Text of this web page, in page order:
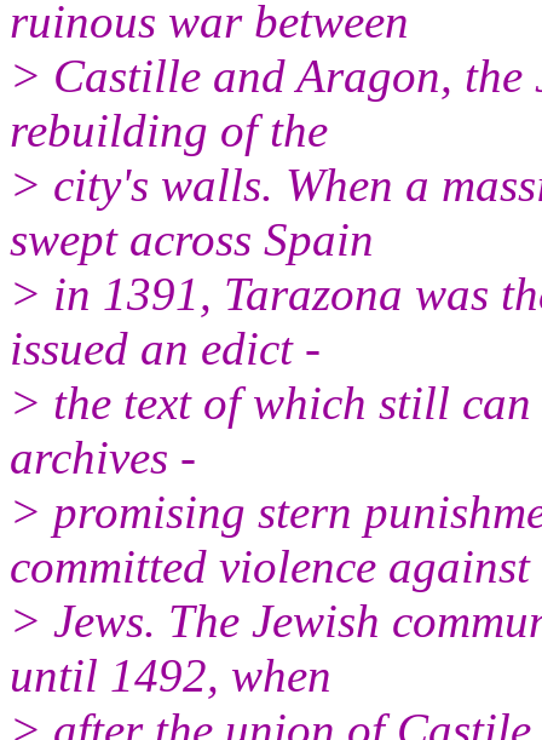
ruinous war between
> Castille and Aragon, the
rebuilding of the
> city's walls. When a
swept across Spain
> in 1391, Tarazona was
issued an edict -
> the text of which still
archives -
> promising stern
committed violence against
> Jews. The Jewish
until 1492, when
> after the union of